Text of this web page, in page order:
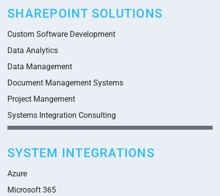
SHAREPOINT SOLUTIONS
Custom Software Development
Data Analytics
Data Management
Document Management Systems
Project Mangement
Systems Integration Consulting
SYSTEM INTEGRATIONS
Azure
Microsoft 365